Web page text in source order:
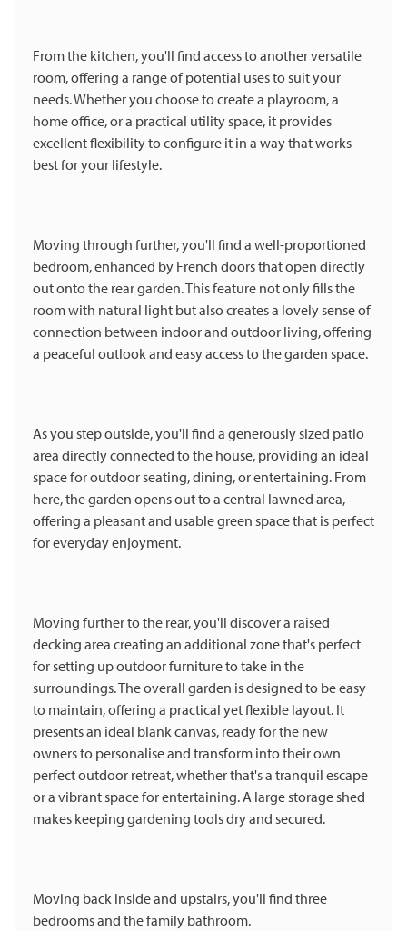
From the kitchen, you'll find access to another versatile
room, offering a range of potential uses to suit your
needs. Whether you choose to create a playroom, a
home office, or a practical utility space, it provides
excellent flexibility to configure it in a way that works
best for your lifestyle.
Moving through further, you'll find a well-proportioned
bedroom, enhanced by French doors that open directly
out onto the rear garden. This feature not only fills the
room with natural light but also creates a lovely sense of
connection between indoor and outdoor living, offering
a peaceful outlook and easy access to the garden space.
As you step outside, you'll find a generously sized patio
area directly connected to the house, providing an ideal
space for outdoor seating, dining, or entertaining. From
here, the garden opens out to a central lawned area,
offering a pleasant and usable green space that is perfect
for everyday enjoyment.
Moving further to the rear, you'll discover a raised
decking area creating an additional zone that's perfect
for setting up outdoor furniture to take in the
surroundings. The overall garden is designed to be easy
to maintain, offering a practical yet flexible layout. It
presents an ideal blank canvas, ready for the new
owners to personalise and transform into their own
perfect outdoor retreat, whether that's a tranquil escape
or a vibrant space for entertaining. A large storage shed
makes keeping gardening tools dry and secured.
Moving back inside and upstairs, you'll find three
bedrooms and the family bathroom.